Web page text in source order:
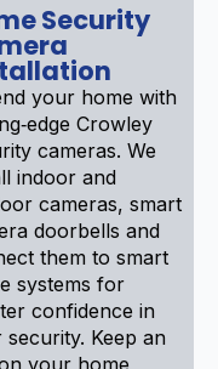
Security
your home with
Crowley
cameras. We
indoor and
cameras, smart
doorbells and
them to smart
systems for
confidence in
security. Keep an
your home